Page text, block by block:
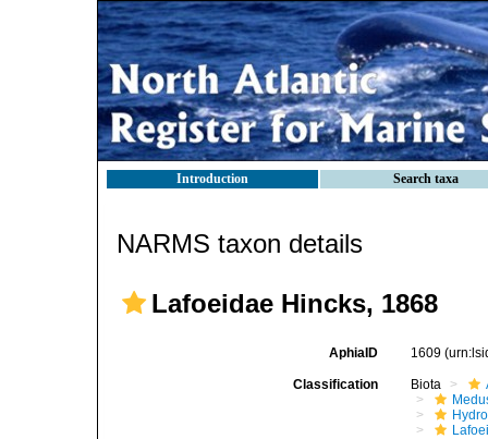
Introduction Search taxa
NARMS taxon details
Lafoeidae Hincks, 1868
AphiaID 1609
Classification Biota